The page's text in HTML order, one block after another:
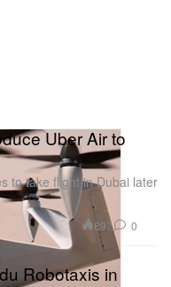
Uber Air to
to take flight in Dubai later
897 0
Robotaxis in